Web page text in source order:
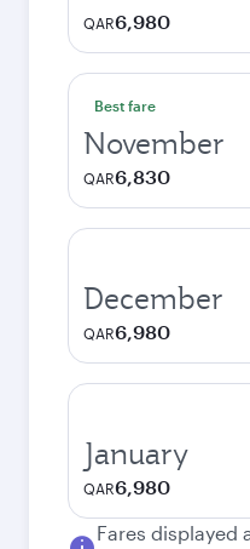
QAR6,980
Best fare
November
QAR6,830
December
QAR6,980
January
QAR6,980
Fares displayed